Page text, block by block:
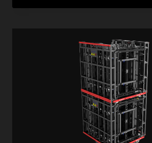
STANDARD
DIMENSIONS
IMPACT
THE
OVERALL
CAPACITY
OF
VENUE?